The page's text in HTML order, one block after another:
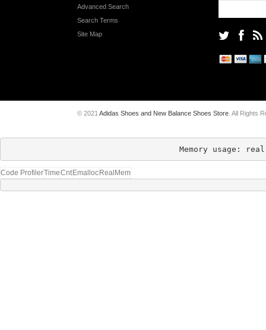
Advanced Search
Search Terms
Site Map
© 2021 Adidas Shoes and New Balance Shoes Store . All Rights
Memory usage:
Code ProfilerTimeCnt Emalloc RealMem